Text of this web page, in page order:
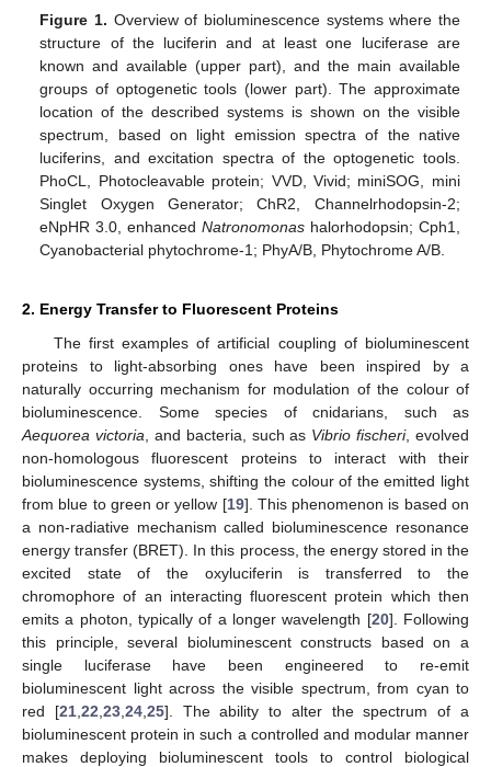
Figure 1. Overview of bioluminescence systems where the
structure of the luciferin and at least one luciferase are
known and available (upper part), and the main available
groups of optogenetic tools (lower part). The approximate
location of the described systems is shown on the visible
spectrum, based on light emission spectra of the native
luciferins, and excitation spectra of the optogenetic tools.
PhoCL, Photocleavable protein; VVD, Vivid; miniSOG, mini
Singlet Oxygen Generator; ChR2, Channelrhodopsin-2;
eNpHR 3.0, enhancedNatronomonas halorhodopsin; Cph1,
Cyanobacterial phytochrome-1; PhyA/B, Phytochrome A/B.
2. Energy Transfer to Fluorescent Proteins
The first examples of artificial coupling of bioluminescent
proteins to light-absorbing ones have been inspired by a
naturally occurring mechanism for modulation of the colour of
bioluminescence. Some species of cnidarians, such as
Aequorea victoria , and bacteria, such as Vibrio fischeri, evolved
non-homologous fluorescent proteins to interact with their
bioluminescence systems, shifting the colour of the emitted light
from blue to green or yellow [19]. This phenomenon is based on
a non-radiative mechanism called bioluminescence resonance
energy transfer (BRET). In this process, the energy stored in the
excited state of the oxyluciferin is transferred to the
chromophore of an interacting fluorescent protein which then
emits a photon, typically of a longer wavelength [20]. Following
this principle, several bioluminescent constructs based on a
single luciferase have been engineered to re-emit
bioluminescent light across the visible spectrum, from cyan to
red [21, 22 23, 24, 25]. The ability to alter the spectrum of a
bioluminescent protein in such a controlled and modular manner
makes deploying bioluminescent tools to control biological